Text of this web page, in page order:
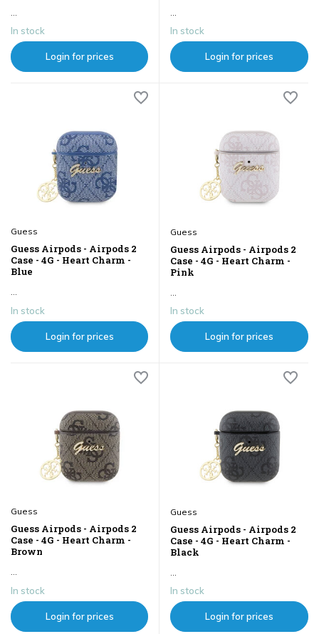
In stock
Login for prices
...
In stock
Login for prices
Guess
Guess Airpods - Airpods 2
Case - 4G - Heart Charm -
Blue
...
In stock
Login for prices
Guess
Guess Airpods - Airpods 2
Case - 4G - Heart Charm -
Pink
...
In stock
Login for prices
Guess
Guess Airpods - Airpods 2
Case - 4G - Heart Charm -
Brown
In stock
Login for prices
Guess
Guess Airpods - Airpods 2
Case - 4G - Heart Charm -
Black
In stock
Login for prices